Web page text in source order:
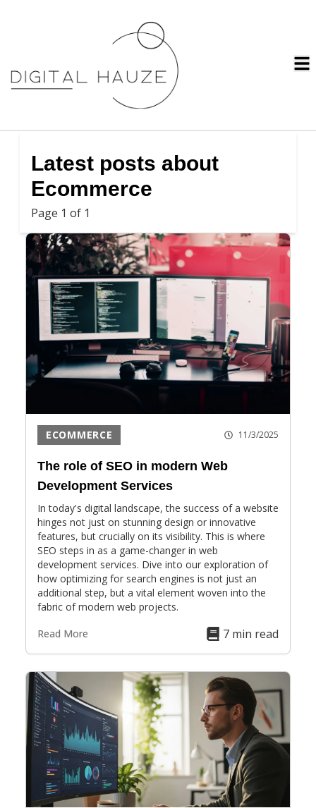
Latest posts about
Ecommerce
Page 1 of 1
ECOMMERCE 11/3/2025
The role of SEO in modern Web
Development Services
In today's digital landscape, the success of a website
hinges not just on stunning design or innovative
features, but crucially on its visibility. This is where
SEO steps in as a game-changer in web
development services. Dive into our exploration of
how optimizing for search engines is not just an
additional step, but a vital element woven into the
fabric of modern web projects.
Read More
7 min read